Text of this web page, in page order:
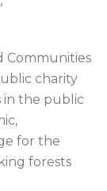
Communities
charity
in the public
for the
forests